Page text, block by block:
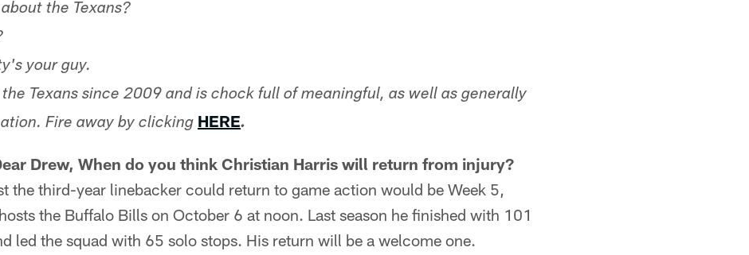
the Texans?
your guy.
Texans since 2009 and is chock full of meaningful, as well as generally
Fire away by clicking HERE.
Drew, When do you think Christian Harris will return from injury?
the third-year linebacker could return to game action would be Week 5,
the Buffalo Bills on October 6 at noon. Last season he finished with 101
led the squad with 65 solo stops. His return will be a welcome one.